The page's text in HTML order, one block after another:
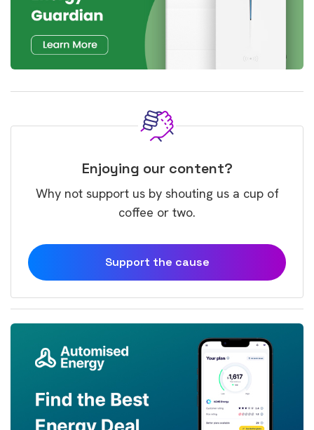
Enjoying our content?
Why not support us by shouting us a cup of
coffee or two.
Support the cause